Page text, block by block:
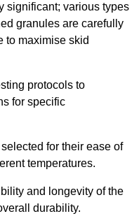
significant; various types
granules are carefully
to maximise skid
protocols to
for specific
for their ease of
temperatures.
and longevity of the
durability.